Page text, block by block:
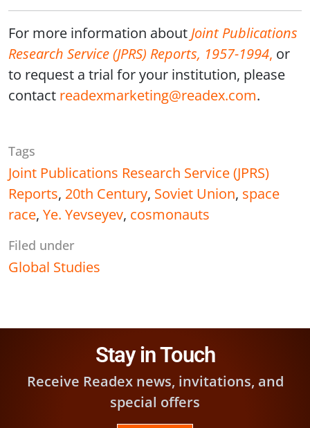
For more information about Joint Publications
Research Service (JPRS) Reports, 1957-1994, or
to request a trial for your institution, please
contact readexmarketing@readex.com.
Tags
Joint Publications Research Service (JPRS)
Reports, 20th Century, Soviet Union, space
race, Ye. Yevseyev, cosmonauts
Filed under
Global Studies
Stay in Touch
Receive Readex news, invitations, and
special offers